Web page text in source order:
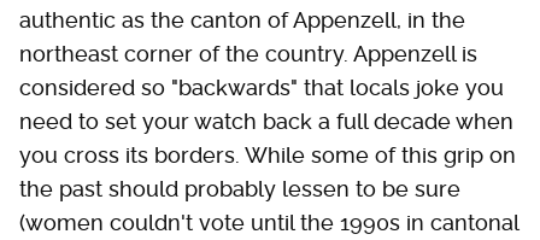
authentic as the canton of Appenzell, in the
northeast corner of the country. Appenzell is
considered so "backwards" that locals joke you
need to set your watch back a full decade when
you cross its borders. While some of this grip on
the past should probably lessen to be sure
(women couldn't vote until the 1990s in cantonal